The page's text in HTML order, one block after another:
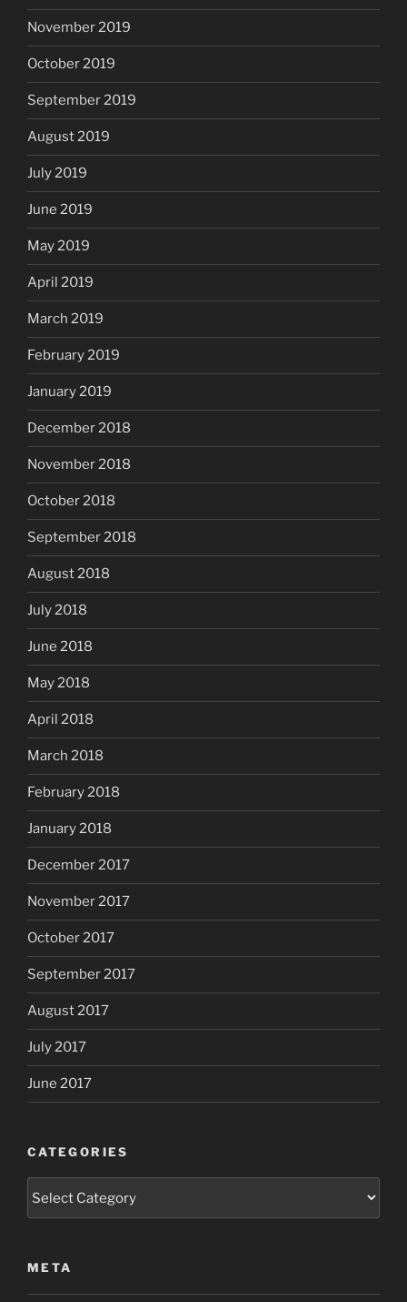
November 2019
October 2019
September 2019
August 2019
July 2019
June 2019
May 2019
April 2019
March 2019
February 2019
January 2019
December 2018
November 2018
October 2018
September 2018
August 2018
July 2018
June 2018
May 2018
April 2018
March 2018
February 2018
January 2018
December 2017
November 2017
October 2017
September 2017
August 2017
July 2017
June 2017
CATEGORIES
META